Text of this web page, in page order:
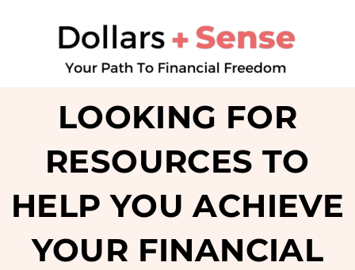
LOOKING FOR
RESOURCES TO
HELP YOU ACHIEVE
YOUR FINANCIAL